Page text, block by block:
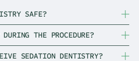
SAFE?
THE PROCEDURE?
SEDATION DENTISTRY?